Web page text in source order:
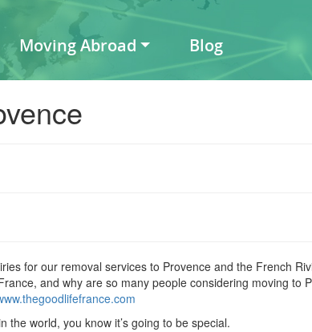
Moving Abroad Blog
for our removal services to Provence and the French
and why are so many people considering moving to
the world, you know it’s going to be special.